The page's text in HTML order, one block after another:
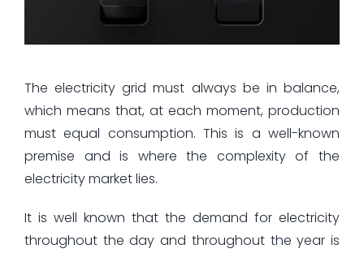
The electricity grid must always be in balance,
which means that, at each moment, production
must equal consumption. This is a well-known
premise and is where the complexity of the
electricity market lies.
It is well known that the demand for electricity
throughout the day and throughout the year is